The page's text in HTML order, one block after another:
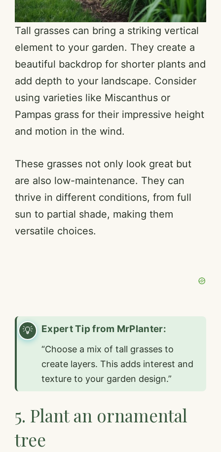
Tall grasses can bring a striking vertical
element to your garden. They create a
beautiful backdrop for shorter plants and
add depth to your landscape. Consider
using varieties like Miscanthus or
Pampas grass for their impressive height
and motion in the wind.
These grasses not only look great but
are also low-maintenance. They can
thrive in different conditions, from full
sun to partial shade, making them
versatile choices.
Expert Tip from MrPlanter:
“Choose a mix of tall grasses to
create layers. This adds interest and
texture to your garden design.”
5. Plant an ornamental
tree